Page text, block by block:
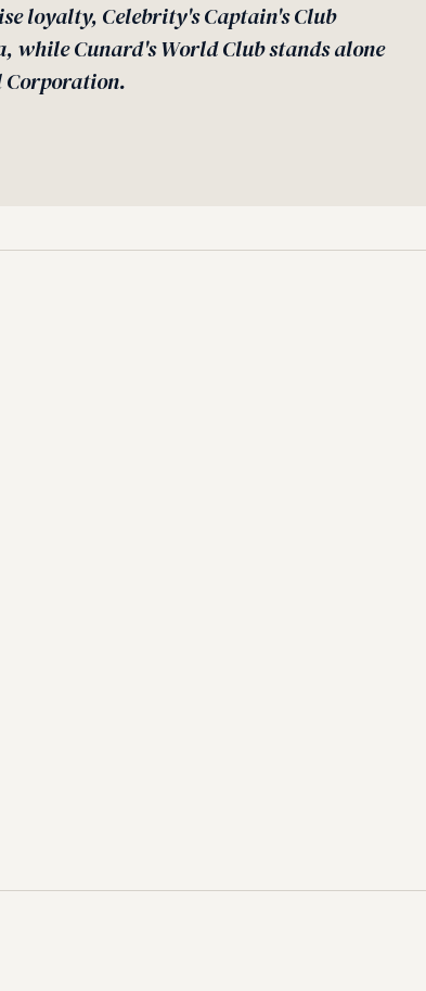
loyalty, Celebrity's Captain's Club
while Cunard's World Club stands alone